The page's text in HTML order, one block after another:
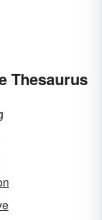
Thesaurus